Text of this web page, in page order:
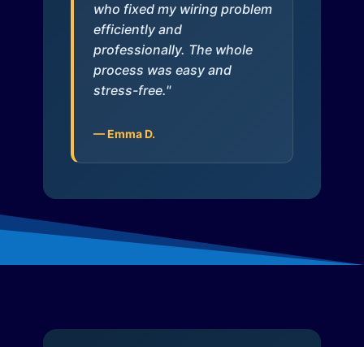
who fixed my wiring problem
efficiently and
professionally. The whole
process was easy and
stress-free."
— Emma D.